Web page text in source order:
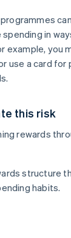
spending in
example, you
use a card
this risk
rewards
structure
habits.